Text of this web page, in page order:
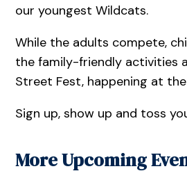
our youngest Wildcats.
While the adults compete,
the family-friendly activities
Street Fest, happening at
Sign up, show up and toss
More Upcoming